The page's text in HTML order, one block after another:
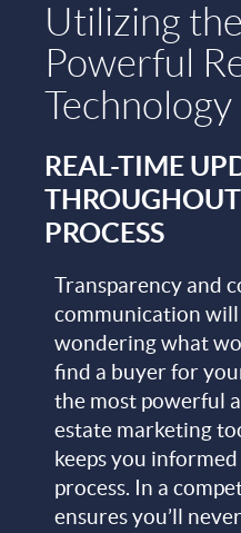
Utilizing
Powerful
Technology
REAL-TIME
PROCESS
Transparency and
communication
wondering what
find a buyer for
the most powerful
estate marketing
keeps you
process. In a
ensures you’ll